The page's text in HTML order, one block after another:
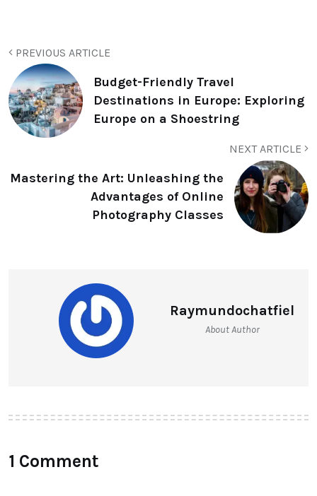
PREVIOUS ARTICLE
Budget-Friendly Travel
Destinations in Europe: Exploring
Europe on a Shoestring
NEXT ARTICLE
Mastering the Art: Unleashing the
Advantages of Online
Photography Classes
Raymundochatfiel
About Author
1 Comment